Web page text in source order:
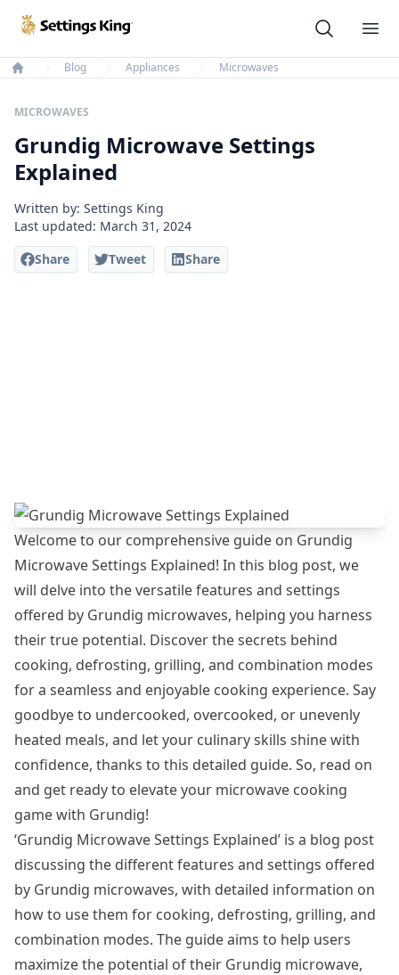
Settings King
Home
Blog Appliances Microwaves
MICROWAVES
Grundig Microwave Settings
Explained
Written by: Settings King
Last updated: March 31, 2024
Share
Tweet Share
Welcome to our comprehensive guide on Grundig
Microwave Settings Explained! In this blog post, we
will delve into the versatile features and settings
offered by Grundig microwaves, helping you harness
their true potential. Discover the secrets behind
cooking, defrosting, grilling, and combination modes
for a seamless and enjoyable cooking experience. Say
goodbye to undercooked, overcooked, or unevenly
heated meals, and let your culinary skills shine with
confidence, thanks to this detailed guide. So, read on
and get ready to elevate your microwave cooking
game with Grundig!
‘Grundig Microwave Settings Explained’ is a blog post
discussing the different features and settings offered
by Grundig microwaves, with detailed information on
how to use them for cooking, defrosting, grilling, and
combination modes. The guide aims to help users
maximize the potential of their Grundig microwave,